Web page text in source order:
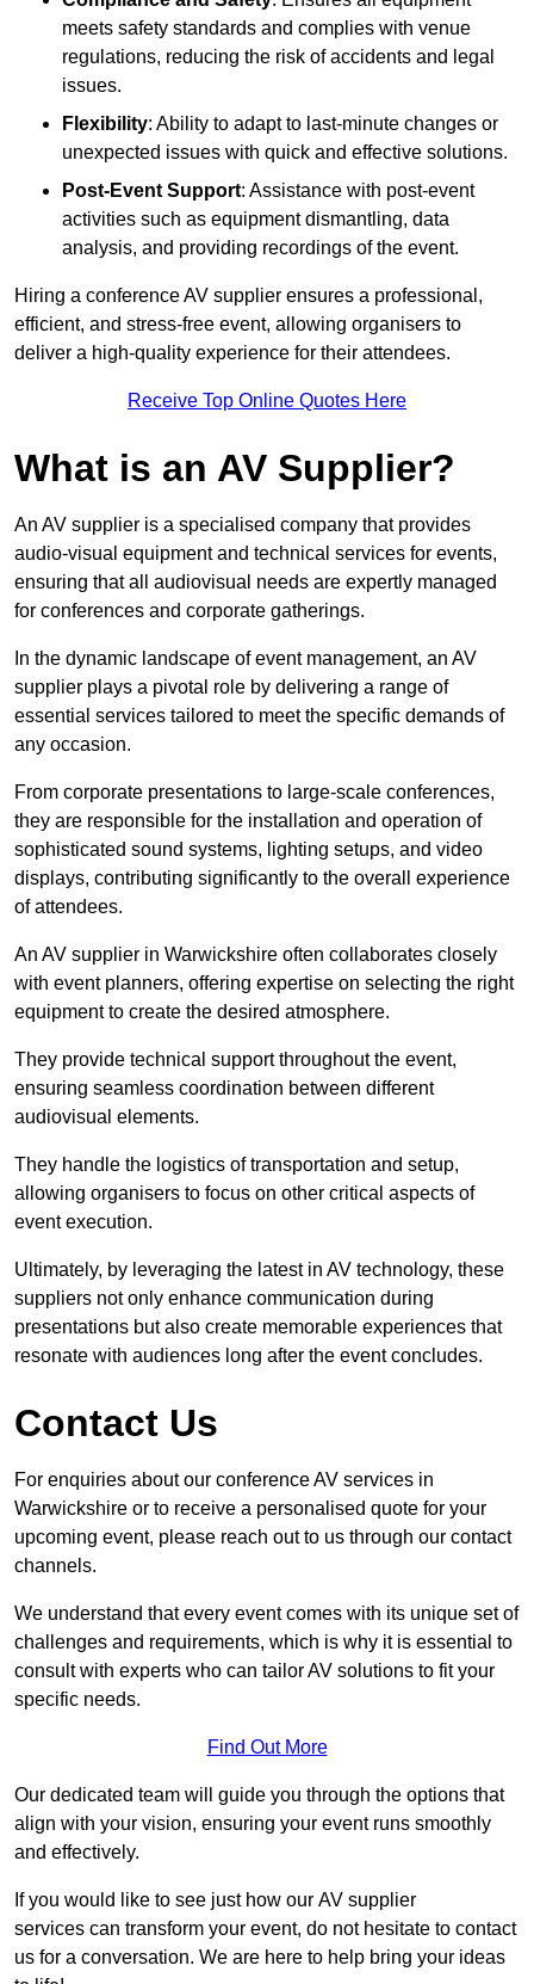
meets safety standards and complies with venue
regulations, reducing the risk of accidents and legal
issues.
Flexibility: Ability to adapt to last-minute changes or
unexpected issues with quick and effective solutions.
Post-Event Support: Assistance with post-event
activities such as equipment dismantling, data
analysis, and providing recordings of the event.
Hiring a conference AV supplier ensures a professional,
efficient, and stress-free event, allowing organisers to
deliver a high-quality experience for their attendees.
Receive Top Online Quotes Here
What is an AV Supplier?
An AV supplier is a specialised company that provides
audio-visual equipment and technical services for events,
ensuring that all audiovisual needs are expertly managed
for conferences and corporate gatherings.
In the dynamic landscape of event management, an AV
supplier plays a pivotal role by delivering a range of
essential services tailored to meet the specific demands of
any occasion.
From corporate presentations to large-scale conferences,
they are responsible for the installation and operation of
sophisticated sound systems, lighting setups, and video
displays, contributing significantly to the overall experience
of attendees.
An AV supplier in Warwickshire often collaborates closely
with event planners, offering expertise on selecting the right
equipment to create the desired atmosphere.
They provide technical support throughout the event,
ensuring seamless coordination between different
audiovisual elements.
They handle the logistics of transportation and setup,
allowing organisers to focus on other critical aspects of
event execution.
Ultimately, by leveraging the latest in AV technology, these
suppliers not only enhance communication during
presentations but also create memorable experiences that
resonate with audiences long after the event concludes.
Contact Us
For enquiries about our conference AV services in
Warwickshire or to receive a personalised quote for your
upcoming event, please reach out to us through our contact
channels.
We understand that every event comes with its unique set of
challenges and requirements, which is why it is essential to
consult with experts who can tailor AV solutions to fit your
specific needs.
Find Out More
Our dedicated team will guide you through the options that
align with your vision, ensuring your event runs smoothly
and effectively.
If you would like to see just how our AV supplier
services can transform your event, do not hesitate to contact
us for a conversation. We are here to help bring your ideas